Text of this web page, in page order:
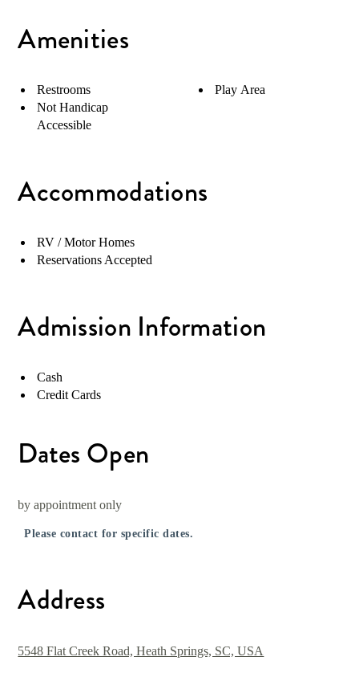
Amenities
Restrooms
Not Handicap
Accessible
Play Area
Accommodations
RV / Motor Homes
Reservations Accepted
Admission Information
Cash
Credit Cards
Dates Open
by appointment only
Please contact for specific dates.
Address
5548 Flat Creek Road, Heath Springs, SC, USA